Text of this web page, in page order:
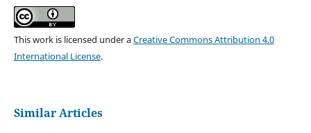
This work is licensed under aCreative Commons Attribution 4.0
International License.
Similar Articles